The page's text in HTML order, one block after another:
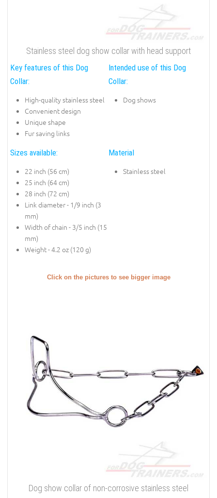
Stainless steel dog show collar with head support
Key features of this Dog
Collar:
High-quality stainless steel
Convenient design
Unique shape
Fur saving links
Intended use of this Dog
Collar:
Dog shows
Sizes available:
22 inch (56 cm)
25 inch (64 cm)
28 inch (72 cm)
Link diameter - 1/9 inch (3
mm)
Width of chain - 3/5 inch (15
mm)
Weight - 4.2 oz (120 g)
Material
Stainless steel
Click on the pictures to see bigger image
Dog show collar of non-corrosive stainless steel